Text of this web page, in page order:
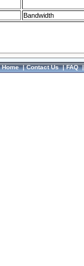
Bandwidth
Home|Contact Us|FAQ